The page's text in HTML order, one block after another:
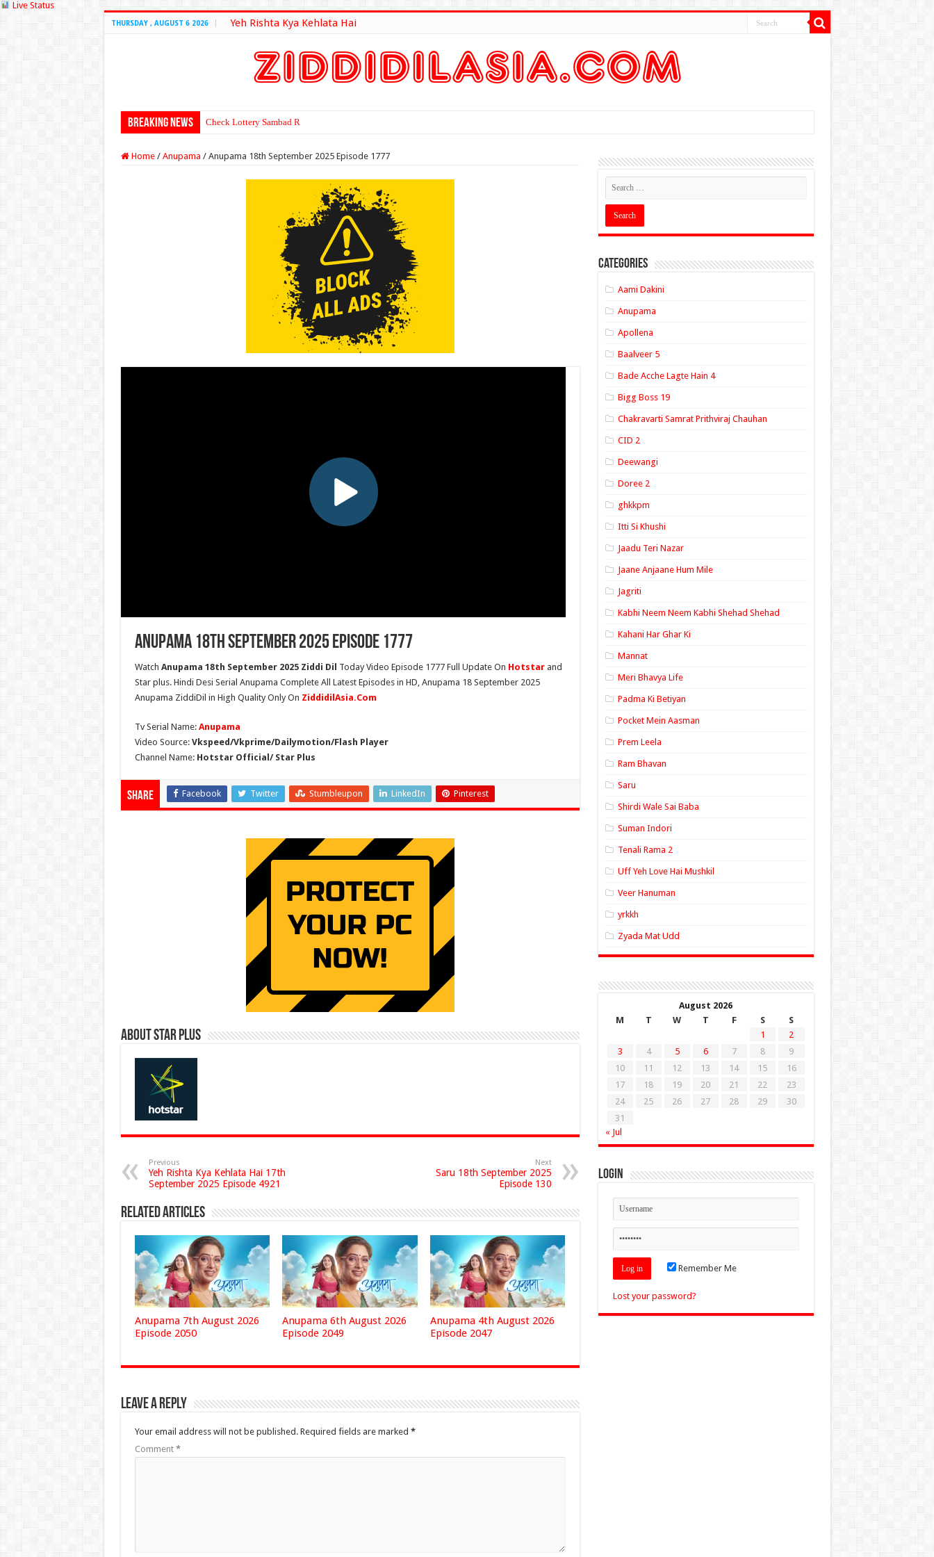
Live Status
THURSDAY , AUGUST 6 2026 Yeh Rishta Kya Kehlata Hai
Breaking News Check Lottery Sambad Result Here
Home / Anupama / Anupama 18th September 2025 Episode 1777
Anupama 18th September 2025 Episode 1777
Watch Anupama 18th September 2025 Ziddi Dil Today Video Episode 1777 Full Update On Hotstar and
Star plus. Hindi Desi Serial Anupama Complete All Latest Episodes in HD, Anupama 18 September 2025
Anupama ZiddiDil in High Quality Only On ZiddidilAsia.Com
Tv Serial Name: Anupama
Video Source: Vkspeed/Vkprime/Dailymotion/Flash Player
Channel Name: Hotstar Official/ Star Plus
Share Facebook Twitter Stumbleupon LinkedIn Pinterest
About Star Plus
Previous
Yeh Rishta Kya Kehlata Hai 17th
September 2025 Episode 4921
Next
Saru 18th September 2025
Episode 130
Related Articles
Anupama 7th August 2026
Episode 2050
Anupama 6th August 2026
Episode 2049
Anupama 4th August 2026
Episode 2047
Leave a Reply
Your email address will not be published. Required fields are marked *
Comment *
Categories
Aami Dakini
Anupama
Apollena
Baalveer 5
Bade Acche Lagte Hain 4
Bigg Boss 19
Chakravarti Samrat Prithviraj Chauhan
CID 2
Deewangi
Doree 2
ghkkpm
Itti Si Khushi
Jaadu Teri Nazar
Jaane Anjaane Hum Mile
Jagriti
Kabhi Neem Neem Kabhi Shehad Shehad
Kahani Har Ghar Ki
Mannat
Meri Bhavya Life
Padma Ki Betiyan
Pocket Mein Aasman
Prem Leela
Ram Bhavan
Saru
Shirdi Wale Sai Baba
Suman Indori
Tenali Rama 2
Uff Yeh Love Hai Mushkil
Veer Hanuman
yrkkh
Zyada Mat Udd
August 2026
M
T W T F S
S
1
2
3
4 5 6 7 8
9
10
11 12 13 14 15
16
17
18 19 20 21 22
23
24
25 26 27 28 29
30
31
« Jul
Login
Remember Me
Lost your password?